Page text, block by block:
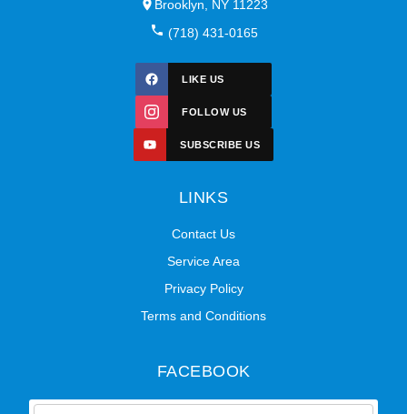
Brooklyn, NY 11223
(718) 431-0165
LIKE US
FOLLOW US
SUBSCRIBE US
LINKS
Contact Us
Service Area
Privacy Policy
Terms and Conditions
FACEBOOK